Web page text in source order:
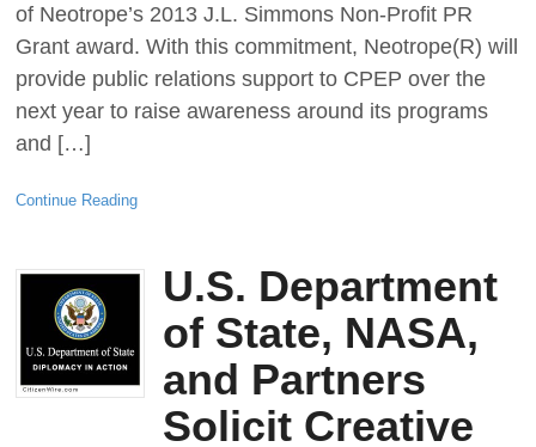
of Neotrope’s 2013 J.L. Simmons Non-Profit PR
Grant award. With this commitment, Neotrope(R) will
provide public relations support to CPEP over the
next year to raise awareness around its programs
and […]
Continue Reading
U.S. Department
of State, NASA,
and Partners
Solicit Creative